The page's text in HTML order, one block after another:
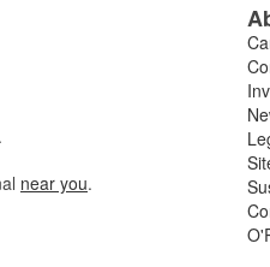
.
near you.